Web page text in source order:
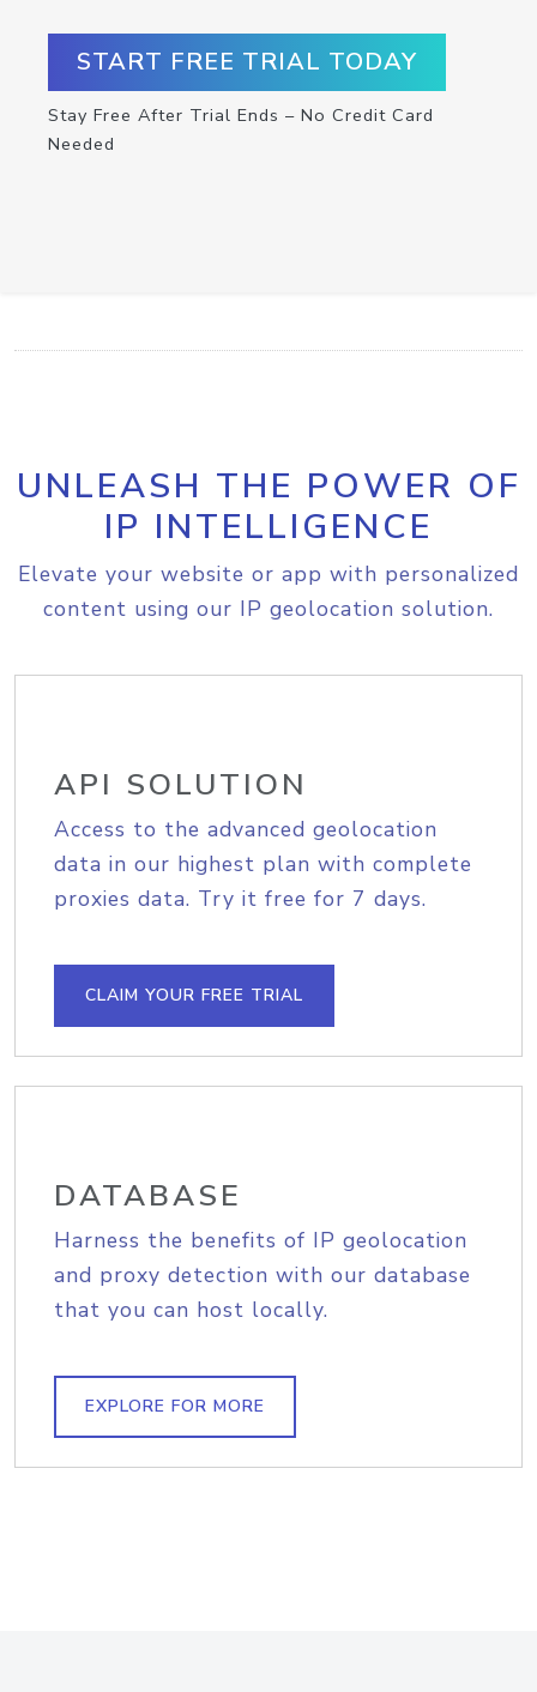
START FREE TRIAL TODAY
Stay Free After Trial Ends – No Credit Card
Needed
UNLEASH THE POWER OF
IP INTELLIGENCE
Elevate your website or app with personalized
content using our IP geolocation solution.
API SOLUTION
Access to the advanced geolocation
data in our highest plan with complete
proxies data. Try it free for 7 days.
CLAIM YOUR FREE TRIAL
DATABASE
Harness the benefits of IP geolocation
and proxy detection with our database
that you can host locally.
EXPLORE FOR MORE